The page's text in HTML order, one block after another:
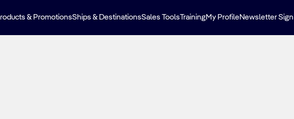
& PromotionsShips & DestinationsSales ToolsTrainingMy ProfileNewsletter